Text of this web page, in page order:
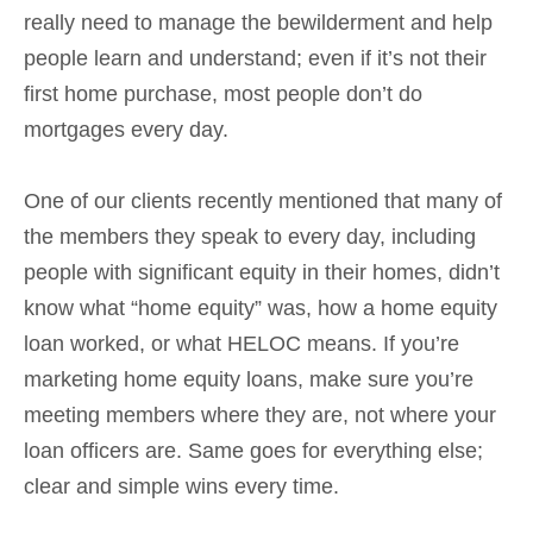
really need to manage the bewilderment and help
people learn and understand; even if it’s not their
first home purchase, most people don’t do
mortgages every day.
One of our clients recently mentioned that many of
the members they speak to every day, including
people with significant equity in their homes, didn’t
know what “home equity” was, how a home equity
loan worked, or what HELOC means. If you’re
marketing home equity loans, make sure you’re
meeting members where they are, not where your
loan officers are. Same goes for everything else;
clear and simple wins every time.